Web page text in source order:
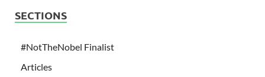
SECTIONS
#NotTheNobel Finalist
Articles